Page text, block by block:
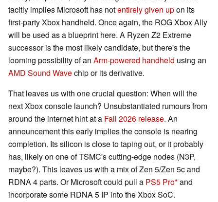
tacitly implies Microsoft has notentirely given upon its
first-party Xbox handheld. Once again, the ROG Xbox Ally
will be used as a blueprint here. A Ryzen Z2 Extreme
successor is the most likely candidate, but there's the
looming possibility of an Arm-powered handheld using an
AMD Sound Wavechip or its derivative.
That leaves us with one crucial question: When will the
next Xbox console launch? Unsubstantiated rumours from
around the internet hint at a Fall 2026 release. An
announcement this early implies the console is nearing
completion. Its silicon is close to taping out, or it probably
has, likely on one of TSMC's cutting-edge nodes (N3P,
maybe?). This leaves us with a mix of Zen 5/Zen 5c and
RDNA 4 parts. Or Microsoft could pull a PS5 Pro and
incorporate some RDNA 5 IP into the Xbox SoC.